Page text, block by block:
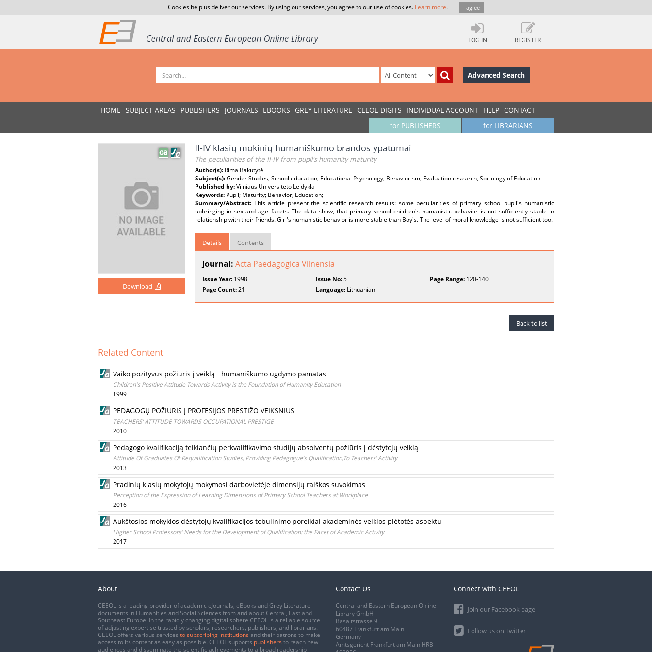
Cookies help us deliver our services. By using our services, you agree to our use of cookies. Learn more. I agree
LOG IN REGISTER
Advanced Search
HOME SUBJECT AREAS PUBLISHERS JOURNALS EBOOKS GREY LITERATURE CEEOL-DIGITS INDIVIDUAL ACCOUNT HELP CONTACT
for LIBRARIANS
for PUBLISHERS
Download
II-IV klasių mokinių humaniškumo brandos ypatumai
The peculiarities of the II-IV from pupil's humanity maturity
Author(s): Rima Bakutytė
Subject(s):Gender Studies, School education, Educational Psychology, Behaviorism, Evaluation research, Sociology of Education
Published by:Vilniaus Universiteto Leidykla
Keywords: Pupil; Maturity; Behavior; Education;
Summary/Abstract: This article present the scientific research results: some peculiarities of primary school pupil's humanistic
upbringing in sex and age facets. The data show, that primary school children's humanistic behavior is not sufficiently stable in
relationship with their friends. Girl's humanistic behavior is more stable than Boy's. The level of moral knowledge is not sufficient too.
Details Contents
Journal: Acta Paedagogica Vilnensia
Issue Year: 1998 Issue No:5 Page Range:120-140
Page Count:21 Language: Lithuanian
Back to list
Related Content
Vaiko pozityvus požiūris į veiklą - humaniškumo ugdymo pamatas
Children's Positive Attitude Towards Activity is the Foundation of Humanity Education
1999
PEDAGOGŲ POŽIŪRIS Į PROFESIJOS PRESTIŽO VEIKSNIUS
TEACHERS’ ATTITUDE TOWARDS OCCUPATIONAL PRESTIGE
2010
Pedagogo kvalifikaciją teikiančių perkvalifikavimo studijų absolventų požiūris į dėstytojų veiklą
Attitude Of Graduates Of Requalification Studies, Providing Pedagogue’s Qualification,To Teachers’ Activity
2013
Pradinių klasių mokytojų mokymosi darbovietėje dimensijų raiškos suvokimas
Perception of the Expression of Learning Dimensions of Primary School Teachers at Workplace
2016
Aukštosios mokyklos dėstytojų kvalifikacijos tobulinimo poreikiai akademinės veiklos plėtotės aspektu
Higher School Professors’ Needs for the Development of Qualification: the Facet of Academic Activity
2017
About
CEEOL is a leading provider of academic eJournals, eBooks and Grey Literature
documents in Humanities and Social Sciences from and about Central, East and
Southeast Europe. In the rapidly changing digital sphere CEEOL is a reliable source
of adjusting expertise trusted by scholars, researchers, publishers, and librarians.
CEEOL offers various services to subscribing institutions and their patrons to make
access to its content as easy as possible. CEEOL supports publishers to reach new
audiences and disseminate the scientific achievements to a broad readership
Contact Us
Central and Eastern European Online
Library GmbH
Basaltstrasse 9
60487 Frankfurt am Main
Germany
Amtsgericht Frankfurt am Main HRB
Connect with CEEOL
Join our Facebook page
Follow us on Twitter